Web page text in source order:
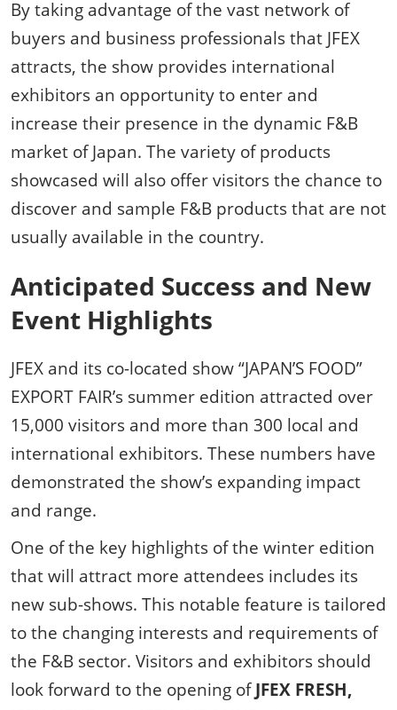
By taking advantage of the vast network of
buyers and business professionals that JFEX
attracts, the show provides international
exhibitors an opportunity to enter and
increase their presence in the dynamic F&B
market of Japan. The variety of products
showcased will also offer visitors the chance to
discover and sample F&B products that are not
usually available in the country.
Anticipated Success and New
Event Highlights
JFEX and its co-located show “JAPAN’S FOOD”
EXPORT FAIR’s summer edition attracted over
15,000 visitors and more than 300 local and
international exhibitors. These numbers have
demonstrated the show’s expanding impact
and range.
One of the key highlights of the winter edition
that will attract more attendees includes its
new sub-shows. This notable feature is tailored
to the changing interests and requirements of
the F&B sector. Visitors and exhibitors should
look forward to the opening ofJFEX FRESH,